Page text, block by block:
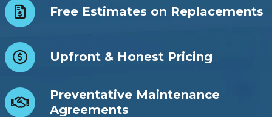
Free Estimates on Replacements
Upfront & Honest Pricing
Preventative Maintenance
Agreements